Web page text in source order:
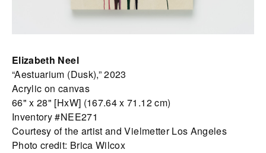
Elizabeth Neel
“Aestuarium (Dusk),” 2023
Acrylic on canvas
66" x 28" [HxW] (167.64 x 71.12 cm)
Inventory #NEE271
Courtesy of the artist and Vielmetter Los Angeles
Photo credit: Brica Wilcox